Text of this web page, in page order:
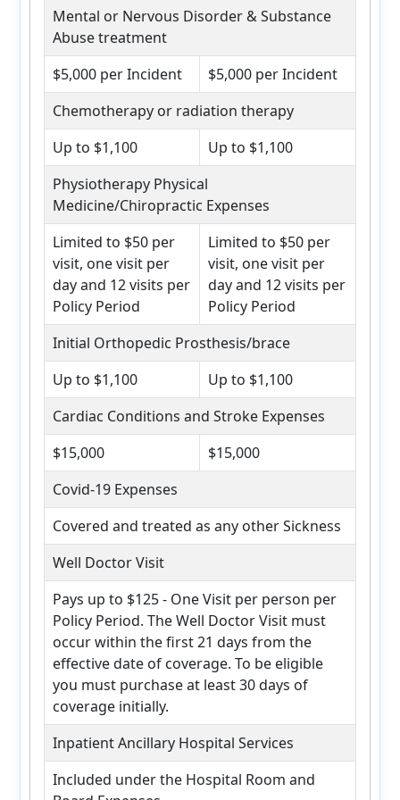
Mental or Nervous Disorder & Substance
Abuse treatment
$5,000 per Incident
$5,000 per Incident
Chemotherapy or radiation therapy
Up to $1,100
Up to $1,100
Physiotherapy Physical
Medicine/Chiropractic Expenses
Limited to $50 per
visit, one visit per
day and 12 visits per
Policy Period
Limited to $50 per
visit, one visit per
day and 12 visits per
Policy Period
Initial Orthopedic Prosthesis/brace
Up to $1,100
Up to $1,100
Cardiac Conditions and Stroke Expenses
$15,000
$15,000
Covid-19 Expenses
Covered and treated as any other Sickness
Well Doctor Visit
Pays up to $125 - One Visit per person per
Policy Period. The Well Doctor Visit must
occur within the first 21 days from the
effective date of coverage. To be eligible
you must purchase at least 30 days of
coverage initially.
Inpatient Ancillary Hospital Services
Included under the Hospital Room and